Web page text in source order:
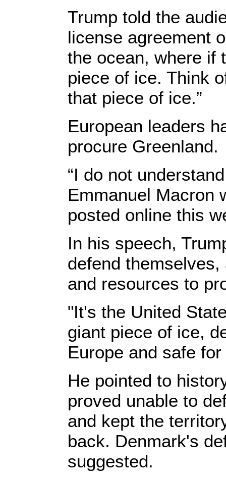
Trump told the
license agreement
the ocean, where if
piece of ice. Think
that piece of ice.”
European leaders
procure Greenland.
“I do not
Emmanuel Macron
posted online this
In his speech,
defend
and resources to
"It's the United
giant piece of ice,
Europe and safe
He pointed to
proved unable to
and kept the
back. Denmark's
suggested.